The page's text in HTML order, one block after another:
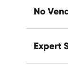
No
Expert